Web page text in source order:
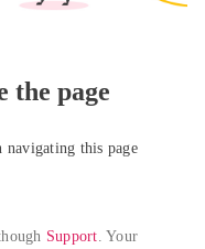
the page
navigating this page
Support. Your